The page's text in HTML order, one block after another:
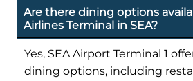
Are there dining options
Airlines Terminal in SEA?
Yes, SEA Airport Terminal 1
dining options, including